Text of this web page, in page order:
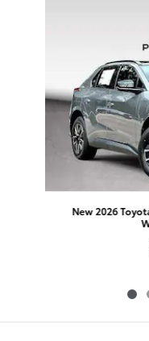
New 2026